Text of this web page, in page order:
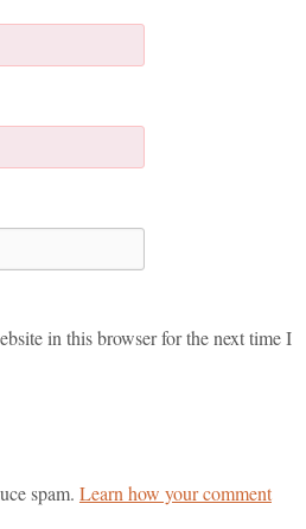
in this browser for the next time I
spam. Learn how your comment